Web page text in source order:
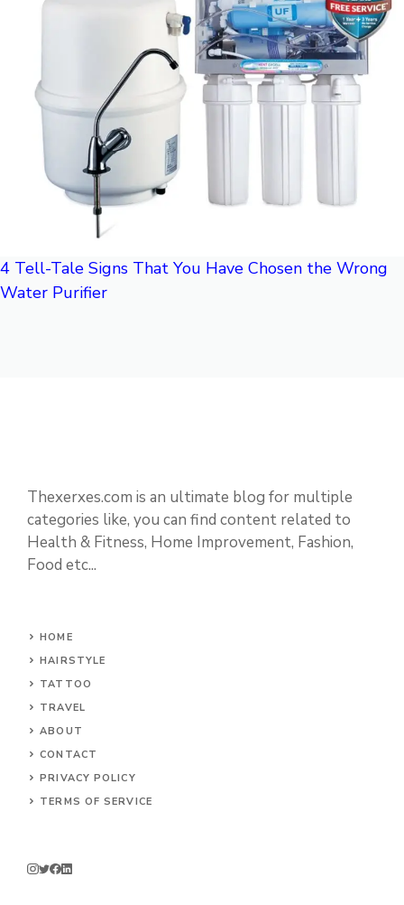
4 Tell-Tale Signs That You Have Chosen the Wrong
Water Purifier
Thexerxes.com is an ultimate blog for multiple
categories like, you can find content related to
Health & Fitness, Home Improvement, Fashion,
Food etc...
HOME
HAIRSTYLE
TATTOO
TRAVEL
ABOUT
CONTACT
PRIVACY POLICY
TERMS OF SERVICE